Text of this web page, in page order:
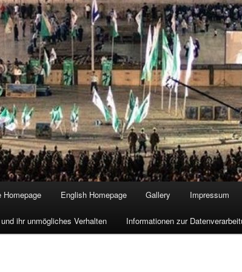
Homepage English Homepage Gallery Impressum
ihr unmögliches Verhalten Informationen zur